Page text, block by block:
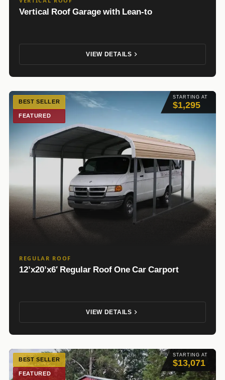
Vertical Roof Garage with Lean-to
VIEW DETAILS
STARTING AT
$1,295
BEST SELLER
FEATURED
REGULAR ROOF
12’x20’x6′ Regular Roof One Car Carport
VIEW DETAILS
STARTING AT
$13,071
BEST SELLER
FEATURED